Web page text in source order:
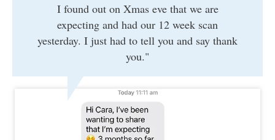
I found out on Xmas eve that we are
expecting and had our 12 week scan
yesterday. I just had to tell you and say thank
you."